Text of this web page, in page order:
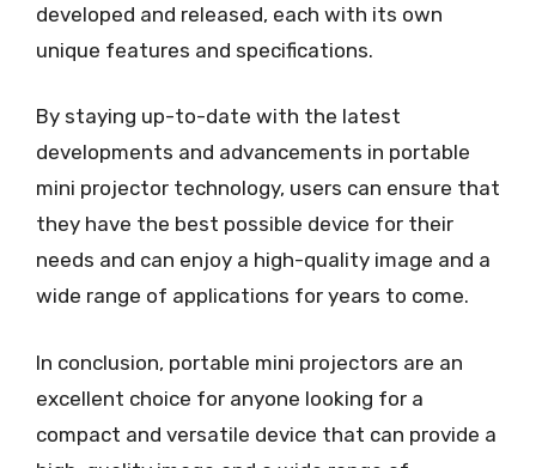
developed and released, each with its own
unique features and specifications.
By staying up-to-date with the latest
developments and advancements in portable
mini projector technology, users can ensure that
they have the best possible device for their
needs and can enjoy a high-quality image and a
wide range of applications for years to come.
In conclusion, portable mini projectors are an
excellent choice for anyone looking for a
compact and versatile device that can provide a